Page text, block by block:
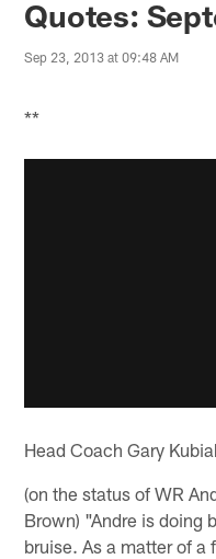
Quotes:
Sep 23, 2013 at 09:48 AM
**
Head Coach Gary
(on the status of WR
Brown) "Andre is doing
bruise. As a matter of a